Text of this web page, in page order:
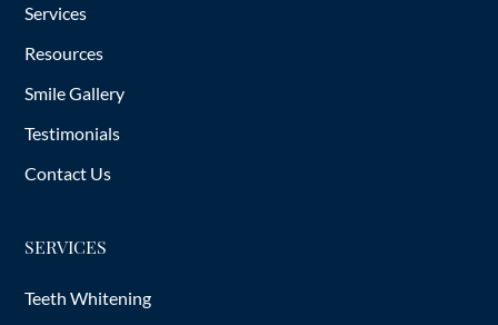
Services
Resources
Smile Gallery
Testimonials
Contact Us
SERVICES
Teeth Whitening